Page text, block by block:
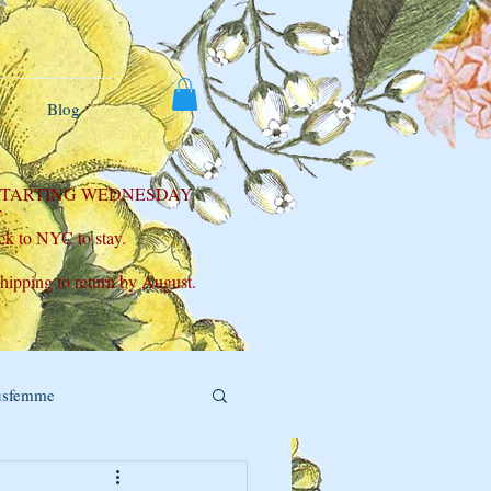
Blog
WEDNESDAY
to NYC to stay.
to return by August.